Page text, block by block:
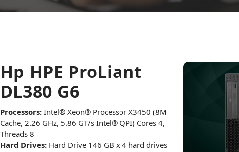
Hp HPE ProLiant
DL380 G6
Processors:Intel® Xeon® Processor X3450 (8M
Cache, 2.26 GHz, 5.86 GT/s Intel® QPI) Cores 4,
Threads 8
Hard Drives:Hard Drive 146 GB x 4 hard drives